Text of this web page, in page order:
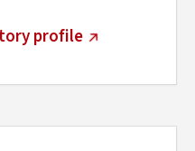
profile